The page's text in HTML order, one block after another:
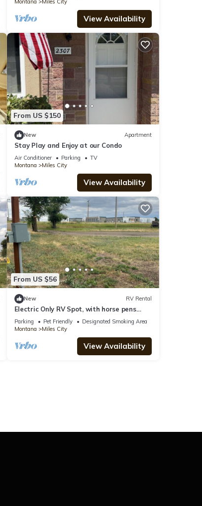
Montana
Miles City
View Availability
From US $150
New Apartment
Stay Play and Enjoy at our Condo
Air Conditioner Parking
TV
Montana
Miles City
View Availability
From US $56
New RV Rental
Electric Only RV Spot, with horse pens
available!
Parking Pet Friendly
Designated Smoking Area
Montana
Miles City
View Availability